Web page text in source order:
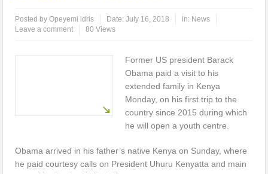
Posted byOpeyemi idris Date:July 16, 2018 in: News
Leave a comment
80 Views
Former US president Barack
Obama paid a visit to his
extended family in Kenya
Monday, on his first trip to the
country since 2015 during which
he will open a youth centre.
Obama arrived in his father’s native Kenya on Sunday, where
he paid courtesy calls on President Uhuru Kenyatta and main